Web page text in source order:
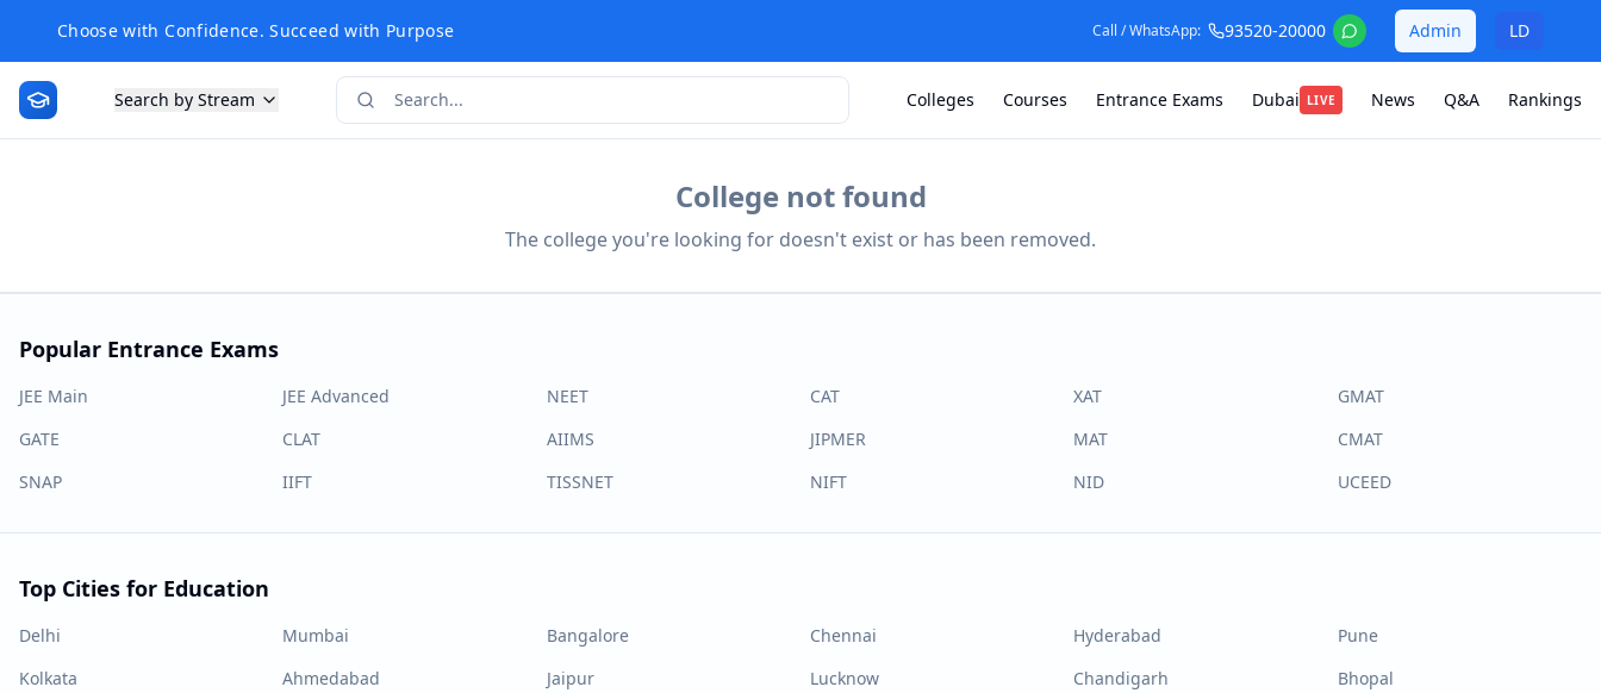
Choose with Confidence. Succeed with Purpose Call / WhatsApp: 93520-20000 Admin LD
Search by Stream Colleges Courses Entrance Exams Dubai LIVE News Q&A Rankings
College not found
The college you're looking for doesn't exist or has been removed.
Popular Entrance Exams
JEE Main JEE Advanced NEET CAT XAT
GMAT
GATE
CLAT AIIMS JIPMER MAT
CMAT
SNAP
IIFT TISSNET NIFT NID UCEED
Top Cities for Education
Delhi Mumbai Bangalore Chennai Hyderabad
Pune
Kolkata
Ahmedabad Jaipur Lucknow Chandigarh
Bhopal